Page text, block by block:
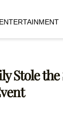
ENTERTAINMENT
Stole